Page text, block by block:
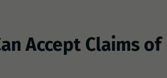
Accept Claims